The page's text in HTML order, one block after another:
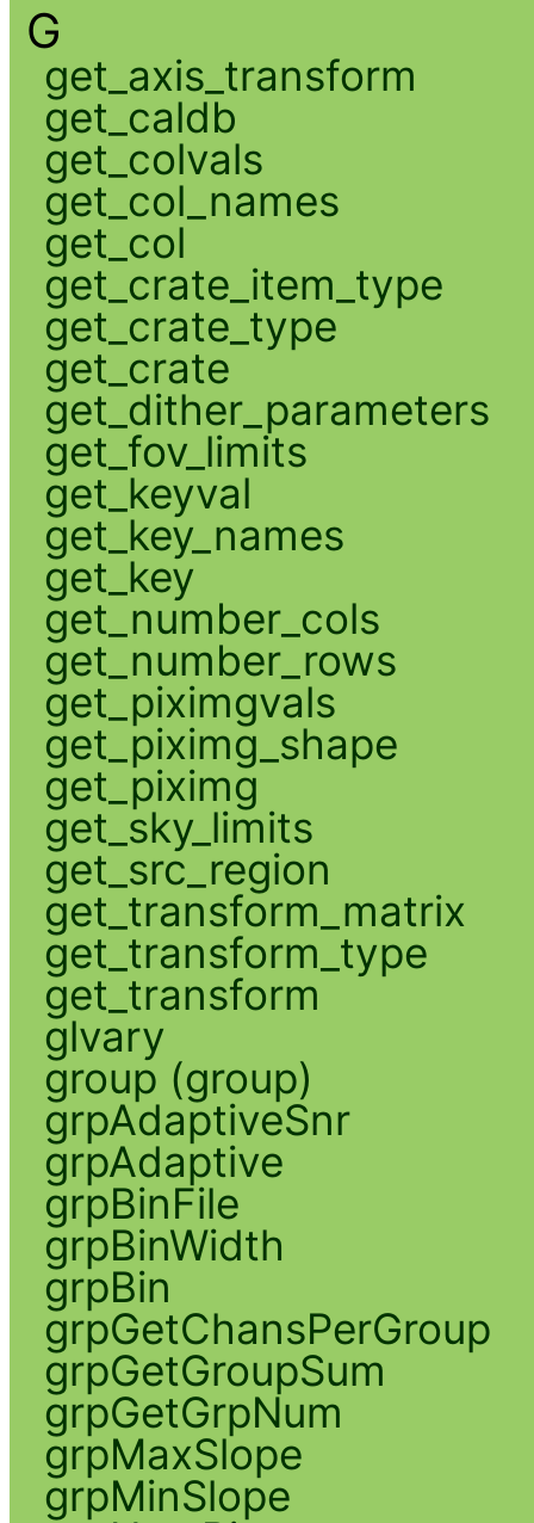
G
get_axis_transform
get_caldb
get_colvals
get_col_names
get_col
get_crate_item_type
get_crate_type
get_crate
get_dither_parameters
get_fov_limits
get_keyval
get_key_names
get_key
get_number_cols
get_number_rows
get_piximgvals
get_piximg_shape
get_piximg
get_sky_limits
get_src_region
get_transform_matrix
get_transform_type
get_transform
glvary
group (group)
grpAdaptiveSnr
grpAdaptive
grpBinFile
grpBinWidth
grpBin
grpGetChansPerGroup
grpGetGroupSum
grpGetGrpNum
grpMaxSlope
grpMinSlope